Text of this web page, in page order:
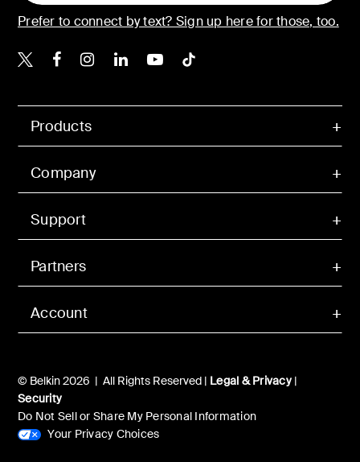
Account
Products
Company
Support
Partners
© Belkin 2026 | All Rights Reserved | Legal & Privacy|
Security
Do Not Sell or Share My Personal Information
Your Privacy Choices
Prefer to connect by text? Sign up here for those, too.
Belkin X
Belkin Facebook
Belkin Instagram
Belkin LinkedIn
Belkin Youtube
Belkin TikTok